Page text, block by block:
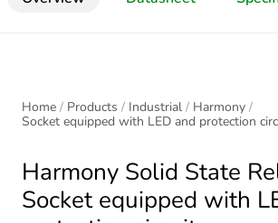
Home Products Industrial
Harmony
Socket equipped with LED and protection
Harmony Solid State
Socket equipped with